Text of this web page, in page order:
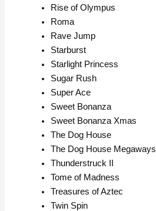
Rise of Olympus
Roma
Rave Jump
Starburst
Starlight Princess
Sugar Rush
Super Ace
Sweet Bonanza
Sweet Bonanza Xmas
The Dog House
The Dog House Megaways
Thunderstruck II
Tome of Madness
Treasures of Aztec
Twin Spin